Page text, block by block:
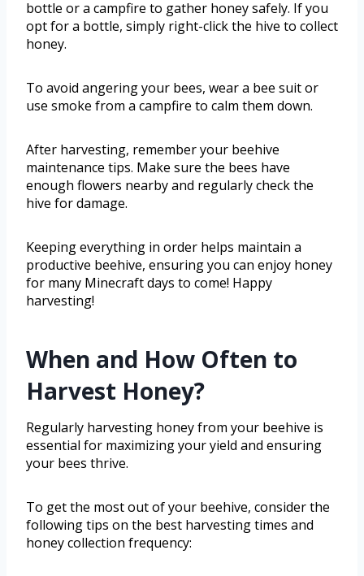
bottle or a campfire to gather honey safely. If you
opt for a bottle, simply right-click the hive to collect
honey.
To avoid angering your bees, wear a bee suit or
use smoke from a campfire to calm them down.
After harvesting, remember your beehive
maintenance tips. Make sure the bees have
enough flowers nearby and regularly check the
hive for damage.
Keeping everything in order helps maintain a
productive beehive, ensuring you can enjoy honey
for many Minecraft days to come! Happy
harvesting!
When and How Often to
Harvest Honey?
Regularly harvesting honey from your beehive is
essential for maximizing your yield and ensuring
your bees thrive.
To get the most out of your beehive, consider the
following tips on the best harvesting times and
honey collection frequency: